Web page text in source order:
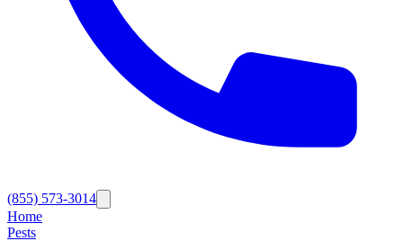
(855) 573-3014
Home
Pests